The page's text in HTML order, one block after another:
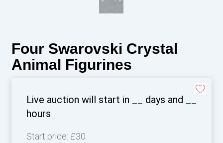
Four Swarovski Crystal
Animal Figurines
Live auction will start in days and
hours
Start price: £30